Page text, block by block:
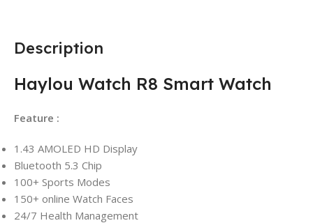
Description
Haylou Watch R8 Smart Watch
Feature :
1.43 AMOLED HD Display
Bluetooth 5.3 Chip
100+ Sports Modes
150+ online Watch Faces
24/7 Health Management